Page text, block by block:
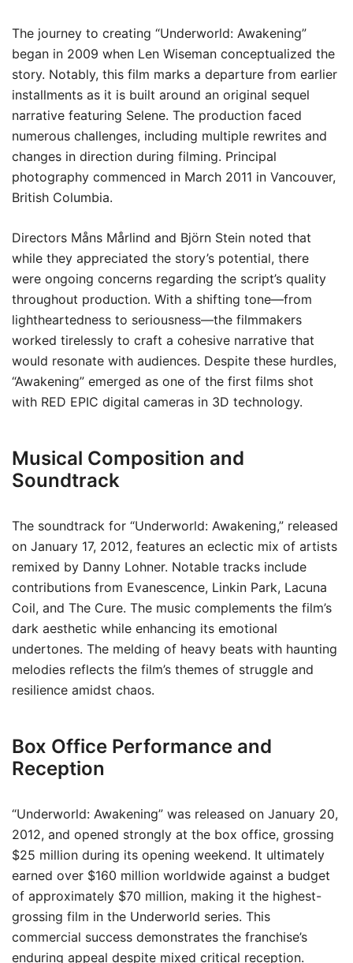
The journey to creating “Underworld: Awakening”
began in 2009 when Len Wiseman conceptualized the
story. Notably, this film marks a departure from earlier
installments as it is built around an original sequel
narrative featuring Selene. The production faced
numerous challenges, including multiple rewrites and
changes in direction during filming. Principal
photography commenced in March 2011 in Vancouver,
British Columbia.
Directors Måns Mårlind and Björn Stein noted that
while they appreciated the story’s potential, there
were ongoing concerns regarding the script’s quality
throughout production. With a shifting tone—from
lightheartedness to seriousness—the filmmakers
worked tirelessly to craft a cohesive narrative that
would resonate with audiences. Despite these hurdles,
“Awakening” emerged as one of the first films shot
with RED EPIC digital cameras in 3D technology.
Musical Composition and
Soundtrack
The soundtrack for “Underworld: Awakening,” released
on January 17, 2012, features an eclectic mix of artists
remixed by Danny Lohner. Notable tracks include
contributions from Evanescence, Linkin Park, Lacuna
Coil, and The Cure. The music complements the film’s
dark aesthetic while enhancing its emotional
undertones. The melding of heavy beats with haunting
melodies reflects the film’s themes of struggle and
resilience amidst chaos.
Box Office Performance and
Reception
“Underworld: Awakening” was released on January 20,
2012, and opened strongly at the box office, grossing
$25 million during its opening weekend. It ultimately
earned over $160 million worldwide against a budget
of approximately $70 million, making it the highest-
grossing film in the Underworld series. This
commercial success demonstrates the franchise’s
enduring appeal despite mixed critical reception.